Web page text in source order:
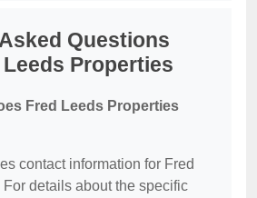
Questions
Properties
Fred Leeds Properties
contact information for Fred
For details about the specific